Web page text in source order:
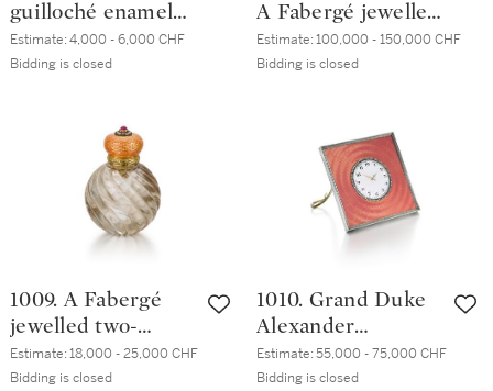
guilloché enamel
bookmark, Ivan
Britzin, St
Estimate:4,000 - 6,000 CHF
Bidding is closed
A Fabergé jewelled
gold-mounted rock
crystal and
Mikhail Perkhin, St
Petersburg, 1899-
Estimate:100,000 - 150,000 CHF
Bidding is closed
1009. A Fabergé
jewelled two-
colour gold-
mounted smokey
Estimate:18,000 - 25,000 CHF
Bidding is closed
1010. Grand Duke
Alexander
Mikhailovich and
Grand Duchess
Estimate:55,000 - 75,000 CHF
Bidding is closed